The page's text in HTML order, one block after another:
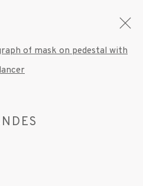
EXHIBITIONS
Open a larger version of the